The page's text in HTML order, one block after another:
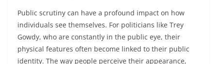
Public scrutiny can have a profound impact on how
individuals see themselves. For politicians like Trey
Gowdy, who are constantly in the public eye, their
physical features often become linked to their public
identity. The way people perceive their appearance,